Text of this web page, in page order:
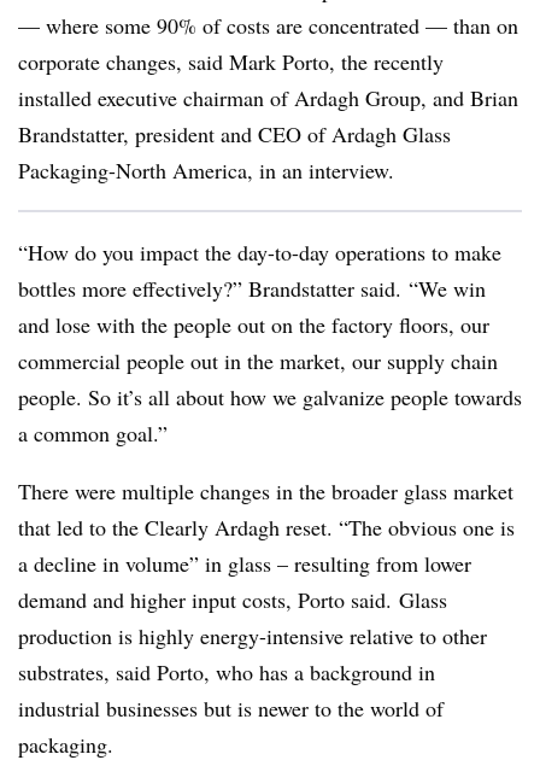
— where some 90% of costs are concentrated — than on
corporate changes, said Mark Porto, the recently
installed executive chairman of Ardagh Group, and Brian
Brandstatter, president and CEO ofArdagh Glass
Packaging-North America, in an interview.
“How do you impact the day-to-day operations to make
bottles more effectively?” Brandstatter said. “We win
and lose with the people out on the factory floors, our
commercial people out in the market, our supply chain
people. So it’s all about how we galvanize people towards
a common goal.”
There were multiple changes in the broader glass market
that led to the Clearly Ardagh reset. “The obvious one is
a decline in volume” in glass – resulting from lower
demand and higher input costs, Porto said. Glass
production is highly energy-intensive relative to other
substrates, said Porto, who has a background in
industrial businesses but is newer to the world of
packaging.